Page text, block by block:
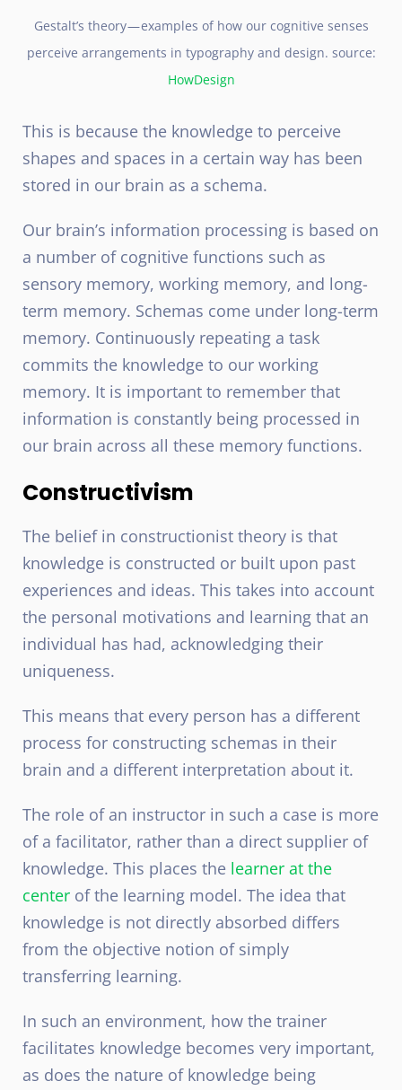
Gestalt’s theory — examples of how our cognitive senses
perceive arrangements in typography and design. source:
HowDesign
This is because the knowledge to perceive
shapes and spaces in a certain way has been
stored in our brain as a schema.
Our brain’s information processing is based on
a number of cognitive functions such as
sensory memory, working memory, and long-
term memory. Schemas come under long-term
memory. Continuously repeating a task
commits the knowledge to our working
memory. It is important to remember that
information is constantly being processed in
our brain across all these memory functions.
Constructivism
The belief in constructionist theory is that
knowledge is constructed or built upon past
experiences and ideas. This takes into account
the personal motivations and learning that an
individual has had, acknowledging their
uniqueness.
This means that every person has a different
process for constructing schemas in their
brain and a different interpretation about it.
The role of an instructor in such a case is more
of a facilitator, rather than a direct supplier of
knowledge. This places the learner at the
center of the learning model. The idea that
knowledge is not directly absorbed differs
from the objective notion of simply
transferring learning.
In such an environment, how the trainer
facilitates knowledge becomes very important,
as does the nature of knowledge being